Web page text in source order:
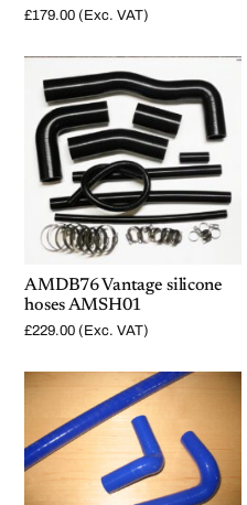
£179.00 (Exc. VAT)
AMDB76 Vantage silicone
hoses AMSH01
£229.00 (Exc. VAT)